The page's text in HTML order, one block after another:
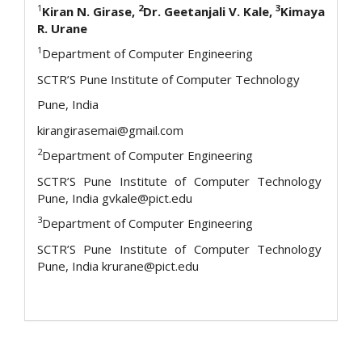
1 Kiran N. Girase, 2Dr. Geetanjali V. Kale, 3Kimaya
R. Urane
1 Department of Computer Engineering
SCTR’S Pune Institute of Computer Technology
Pune, India
kirangirasemai@gmail.com
2Department of Computer Engineering
SCTR’S Pune Institute of Computer Technology
Pune, India gvkale@pict.edu
3Department of Computer Engineering
SCTR’S Pune Institute of Computer Technology
Pune, India krurane@pict.edu